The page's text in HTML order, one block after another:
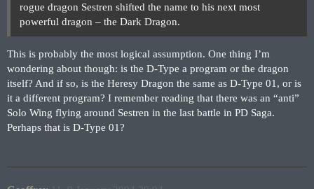
rogue dragon Sestren shifted the name to his next most
powerful dragon – the Dark Dragon.
This is probably the most logical assumption. One thing I’m
wondering about though: is the D-Type a program or the dragon
itself? And if so, is the Heresy Dragon the same as D-Type 01, or is
it a different program? I remember reading that there was an “anti”
Solo Wing flying around Sestren in the last battle in PD Saga.
Perhaps that is D-Type 01?